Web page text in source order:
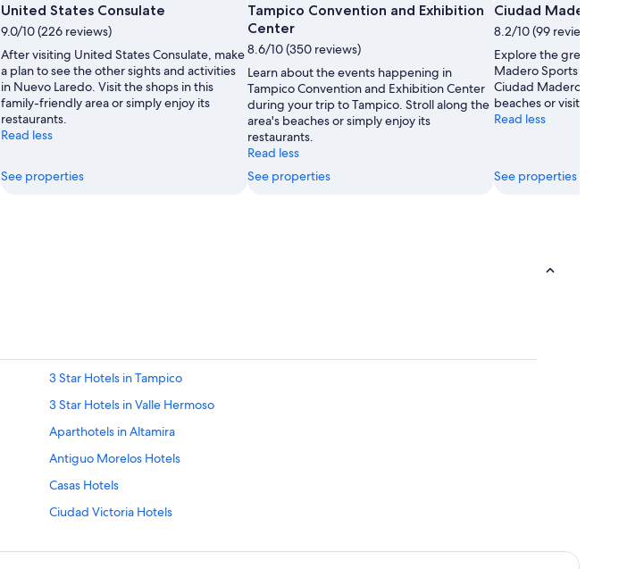
United States Consulate
9.0/10 (226 reviews)
After visiting United States Consulate, make
a plan to see the other sights and activities
in Nuevo Laredo. Visit the shops in this
family-friendly area or simply enjoy its
restaurants.
Read less
See properties
Tampico Convention and Exhibition
Center
8.6/10 (350 reviews)
Learn about the events happening in
Tampico Convention and Exhibition Center
during your trip to Tampico. Stroll along the
area's beaches or simply enjoy its
restaurants.
Read less
See properties
Ciudad Madero
8.2/10 (99 reviews)
Explore the great
Madero Sports Unit, a
Ciudad Madero. Amble
beaches or visit its
Read less
See properties
3 Star Hotels in Tampico
3 Star Hotels in Valle Hermoso
Aparthotels in Altamira
Antiguo Morelos Hotels
Casas Hotels
Ciudad Victoria Hotels